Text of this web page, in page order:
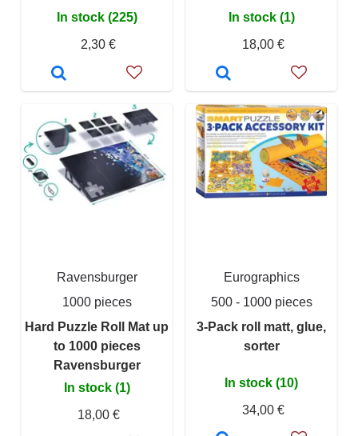
In stock (225)
2,30 €
In stock (1)
18,00 €
Ravensburger
1000 pieces
Hard Puzzle Roll Mat up
to 1000 pieces
Ravensburger
In stock (1)
18,00 €
Eurographics
500 - 1000 pieces
3-Pack roll matt, glue,
sorter
In stock (10)
34,00 €